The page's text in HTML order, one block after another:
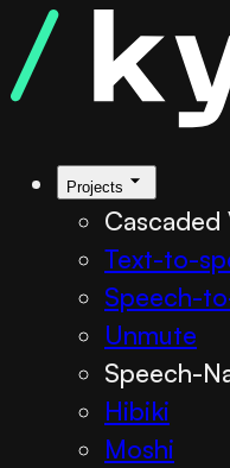
Projects
Cascaded
Text-to-
Speech-
Unmute
Speech-
Hibiki
Moshi